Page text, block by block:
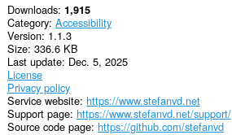
Downloads 1,915
Category Accessibility
Version 1.1.3
Size 336.6 KB
Last update Dec. 5, 2025
License
Privacy policy
Service website https://www.stefanvd.net
Support page https://www.stefanvd.net/support/
Source code page https://github.com/stefanvd